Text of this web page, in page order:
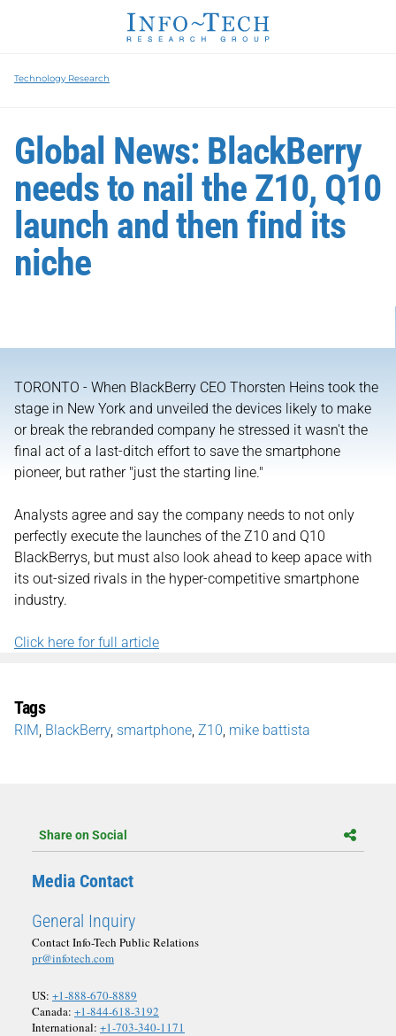
Technology Research
Global News: BlackBerry
needs to nail the Z10, Q10
launch and then find its
niche
TORONTO - When BlackBerry CEO Thorsten Heins took the
stage in New York and unveiled the devices likely to make
or break the rebranded company he stressed it wasn't the
final act of a last-ditch effort to save the smartphone
pioneer, but rather "just the starting line."
Analysts agree and say the company needs to not only
perfectly execute the launches of the Z10 and Q10
BlackBerrys, but must also look ahead to keep apace with
its out-sized rivals in the hyper-competitive smartphone
industry.
Click here for full article
Tags
RIM BlackBerry, smartphone Z10 mike battista
Share on Social
Media Contact
General Inquiry
Contact Info-Tech Public Relations
pr@infotech.com
US: +1-888-670-8889
Canada: +1-844-618-3192
International: +1-703-340-1171